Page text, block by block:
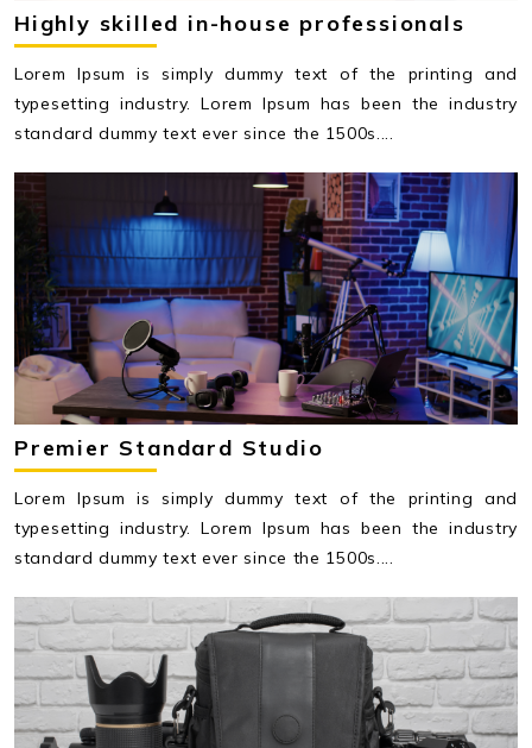
Highly skilled in-house professionals
Lorem Ipsum is simply dummy text of the printing and
typesetting industry. Lorem Ipsum has been the industry
standard dummy text ever since the 1500s....
Premier Standard Studio
Lorem Ipsum is simply dummy text of the printing and
typesetting industry. Lorem Ipsum has been the industry
standard dummy text ever since the 1500s....